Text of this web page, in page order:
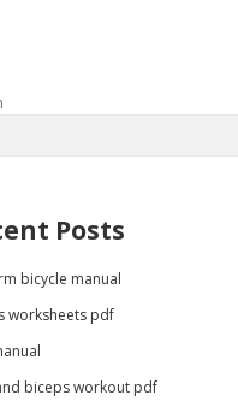
Posts
bicycle manual
worksheets pdf
biceps workout pdf